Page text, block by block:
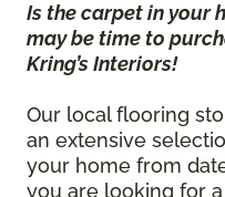
Is the carpet in your
may be time to
Kring’s Interiors!
Our local flooring
an extensive
your home from
you are looking for